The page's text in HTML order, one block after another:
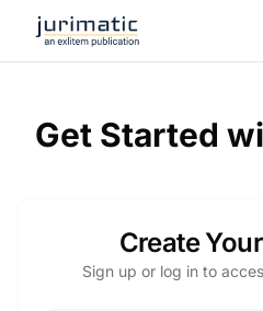
Get Started
Create
Sign up or log in to